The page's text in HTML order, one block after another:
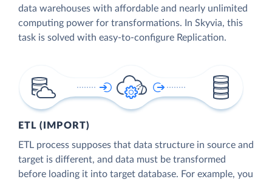
data warehouses with affordable and nearly unlimited
computing power for transformations. In Skyvia, this
task is solved with easy-to-configure Replication.
ETL (IMPORT)
ETL process supposes that data structure in source and
target is different, and data must be transformed
before loading it into target database. For example, you